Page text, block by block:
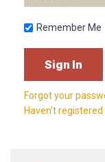
Remember Me
Forgot your
Haven't registered